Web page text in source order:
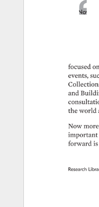
Research
focused
events,
and
the world
Now more
important
forward
Now